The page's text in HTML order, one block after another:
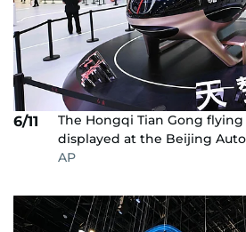
6/11
The Hongqi Tian Gong
displayed at the Beijing
AP